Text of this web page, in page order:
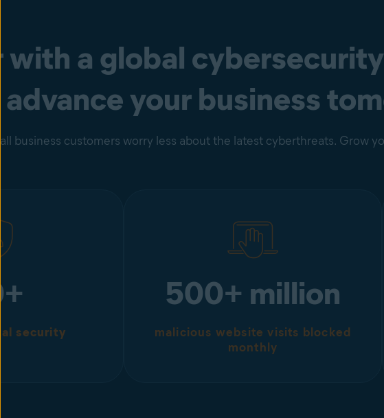
with a global
advance your business
business customers worry less about the latest cyberthreats. Grow
security
500+ million
malicious website visits blocked
monthly